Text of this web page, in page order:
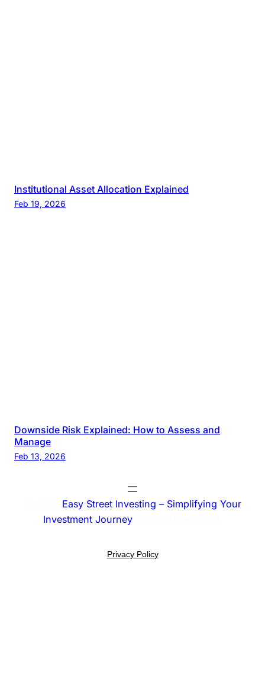
Institutional Asset Allocation Explained
Feb 19, 2026
Downside Risk Explained: How to Assess and
Manage
Feb 13, 2026
Easy Street Investing – Simplifying Your
Investment Journey. All rights reserved.
Privacy Policy